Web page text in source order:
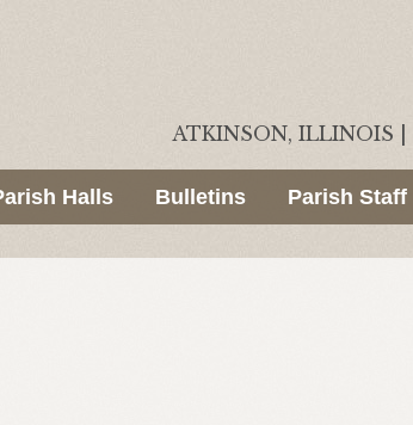
ATKINSON, ILLINOIS
Halls Bulletins Parish Staff